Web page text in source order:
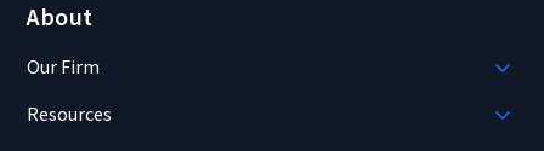
About
Our Firm
Resources